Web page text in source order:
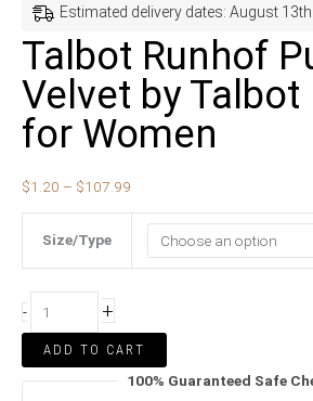
Estimated delivery dates: August
Talbot Runhof
Velvet by Talbot
for Women
$1.20 – $107.99
through
$107.99
Size/Type
-
Velvet
Talbot
Runhof
for
quantity
+
ADD TO CART
100% Guaranteed Safe